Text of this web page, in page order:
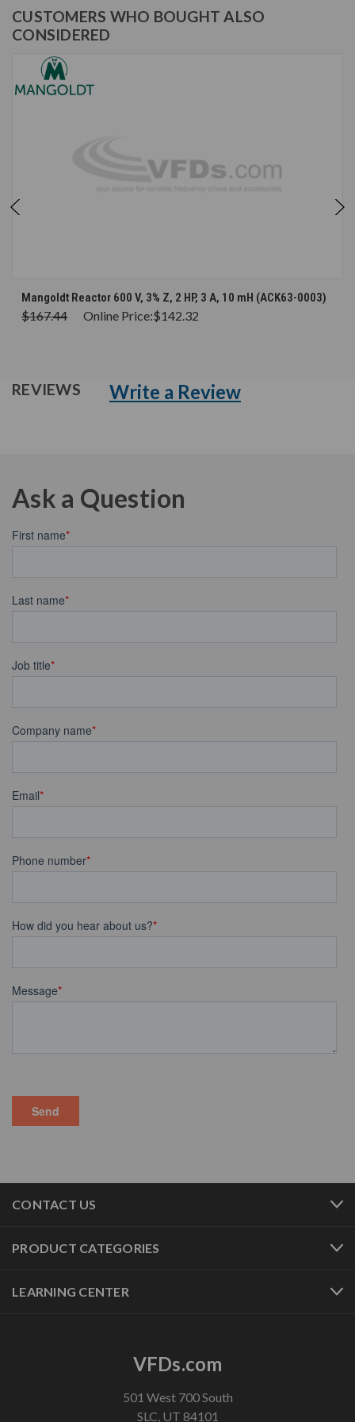
CUSTOMERS WHO BOUGHT ALSO
CONSIDERED
Mangoldt Reactor 600 V, 3% Z, 2 HP, 3 A, 10 mH (ACK63-0003)
$167.44 Online Price:$142.32
REVIEWS Write a Review
Ask a Question
CONTACT US
PRODUCT CATEGORIES
LEARNING CENTER
VFDs.com
501 West 700 South
SLC, UT 84101